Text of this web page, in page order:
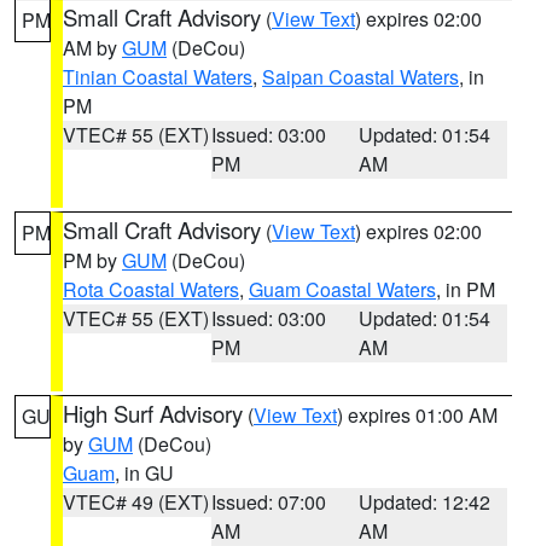
PM Small Craft Advisory (View Text) expires 02:00
AM byGUM (DeCou)
Tinian Coastal Waters, Saipan Coastal Waters, in
PM
VTEC# 55 (EXT)Issued: 03:00
PM
Updated: 01:54
AM
PM Small Craft Advisory (View Text) expires 02:00
PM byGUM (DeCou)
Rota Coastal Waters, Guam Coastal Waters, in PM
VTEC# 55 (EXT)Issued: 03:00
PM
Updated: 01:54
AM
GU High Surf Advisory (View Text) expires 01:00 AM
byGUM (DeCou)
Guam, in GU
VTEC# 49 (EXT)Issued: 07:00
AM
Updated: 12:42
AM